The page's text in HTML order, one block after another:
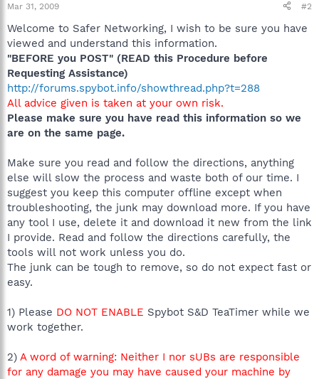
Mar 31, 2009 #2
Welcome to Safer Networking, I wish to be sure you have
viewed and understand this information.
"BEFORE you POST" (READ this Procedure before
Requesting Assistance)
http://forums.spybot.info/showthread.php?t=288
All advice given is taken at your own risk.
Please make sure you have read this information so we
are on the same page.
Make sure you read and follow the directions, anything
else will slow the process and waste both of our time. I
suggest you keep this computer offline except when
troubleshooting, the junk may download more. If you have
any tool I use, delete it and download it new from the link
I provide. Read and follow the directions carefully, the
tools will not work unless you do.
The junk can be tough to remove, so do not expect fast or
easy.
1) Please DO NOT ENABLE Spybot S&D TeaTimer while we
work together.
2) A word of warning: Neither I nor sUBs are responsible
for any damage you may have caused your machine by